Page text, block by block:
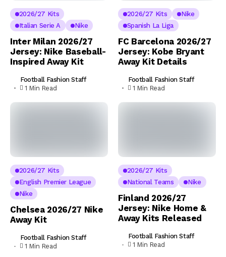
2026/27 Kits
Italian Serie A
Nike
Inter Milan 2026/27
Jersey: Nike Baseball-
Inspired Away Kit
Football Fashion Staff
1 Min Read
2026/27 Kits
Nike
Spanish La Liga
FC Barcelona 2026/27
Jersey: Kobe Bryant
Away Kit Details
Football Fashion Staff
1 Min Read
2026/27 Kits
English Premier League
Nike
Chelsea 2026/27 Nike
Away Kit
Football Fashion Staff
1 Min Read
2026/27 Kits
National Teams
Nike
Finland 2026/27
Jersey: Nike Home &
Away Kits Released
Football Fashion Staff
1 Min Read